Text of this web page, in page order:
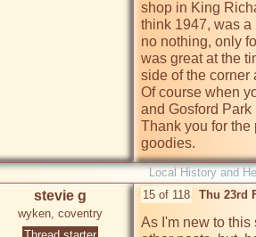
shop in King
think 1947, was
no nothing, only
was great at the
side of the corner
Of course when
and Gosford
Thank you for the
goodies.
Local History and
stevie g
wyken, coventry
15 of 118 Thu 23rd
As I'm new to this